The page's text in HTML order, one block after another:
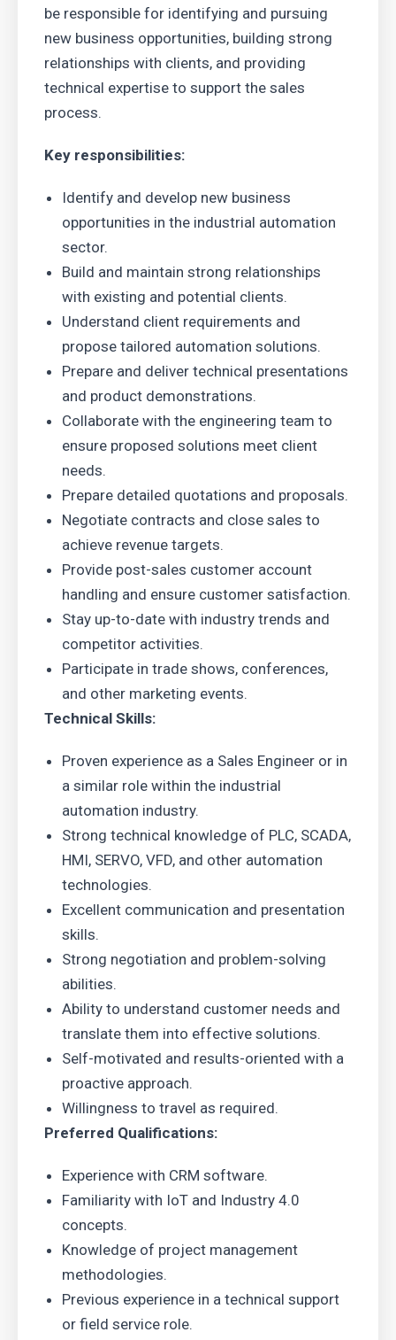
be responsible for identifying and pursuing
new business opportunities, building strong
relationships with clients, and providing
technical expertise to support the sales
process.
Key responsibilities:
Identify and develop new business
opportunities in the industrial automation
sector.
Build and maintain strong relationships
with existing and potential clients.
Understand client requirements and
propose tailored automation solutions.
Prepare and deliver technical presentations
and product demonstrations.
Collaborate with the engineering team to
ensure proposed solutions meet client
needs.
Prepare detailed quotations and proposals.
Negotiate contracts and close sales to
achieve revenue targets.
Provide post-sales customer account
handling and ensure customer satisfaction.
Stay up-to-date with industry trends and
competitor activities.
Participate in trade shows, conferences,
and other marketing events.
Technical Skills:
Proven experience as a Sales Engineer or in
a similar role within the industrial
automation industry.
Strong technical knowledge of PLC, SCADA,
HMI, SERVO, VFD, and other automation
technologies.
Excellent communication and presentation
skills.
Strong negotiation and problem-solving
abilities.
Ability to understand customer needs and
translate them into effective solutions.
Self-motivated and results-oriented with a
proactive approach.
Willingness to travel as required.
Preferred Qualifications:
Experience with CRM software.
Familiarity with IoT and Industry 4.0
concepts.
Knowledge of project management
methodologies.
Previous experience in a technical support
or field service role.